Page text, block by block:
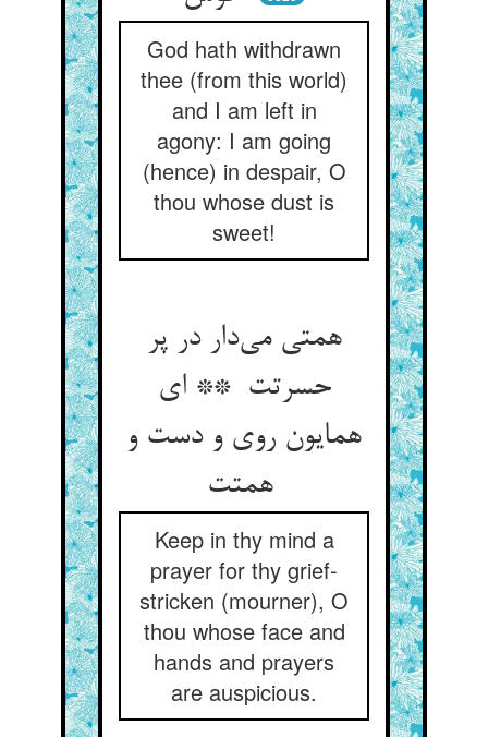
God hath withdrawn
thee (from this world)
and I am left in
agony: I am going
(hence) in despair, O
thou whose dust is
sweet!
همتی می‌دار در پر
حسرتت ** ای
همایون روی و دست و
همتت
Keep in thy mind a
prayer for thy grief-
stricken (mourner), O
thou whose face and
hands and prayers
are auspicious.